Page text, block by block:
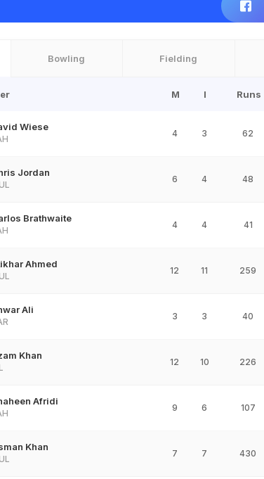
Bowling Fielding
M I Runs
Wiese
4 3 62
Jordan
6 4 48
Brathwaite
4 4 41
Ahmed
12 11 259
Ali
3 3 40
Khan
12 10 226
Afridi
9 6 107
Khan
7 7 430